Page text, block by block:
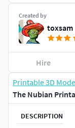
Printable 3D
The Nubian
DESCRIPTION
Created by
toxsam
Hire